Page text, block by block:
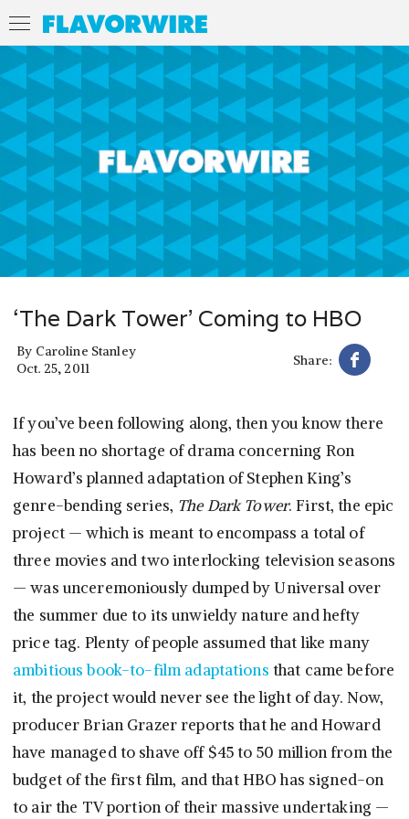
‘The Dark Tower’ Coming to HBO
By Caroline Stanley
Oct. 25, 2011
Share:
If you’ve been following along, then you know there
has been no shortage of drama concerning Ron
Howard’s planned adaptation of Stephen King’s
genre-bending series, The Dark Tower. First, the epic
project — which is meant to encompass a total of
three movies and two interlocking television seasons
— was unceremoniously dumped by Universal over
the summer due to its unwieldy nature and hefty
price tag. Plenty of people assumed that like many
ambitious book-to-film adaptations that came before
it, the project would never see the light of day. Now,
producer Brian Grazer reports that he and Howard
have managed to shave off $45 to 50 million from the
budget of the first film, and that HBO has signed-on
to air the TV portion of their massive undertaking —